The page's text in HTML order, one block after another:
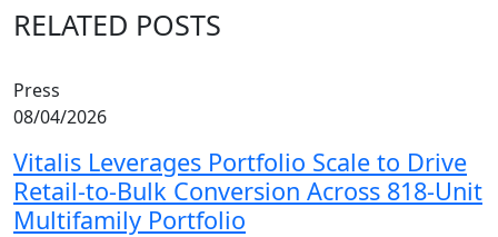
RELATED POSTS
Press
08/04/2026
Vitalis Leverages Portfolio Scale to Drive
Retail-to-Bulk Conversion Across 818-Unit
Multifamily Portfolio